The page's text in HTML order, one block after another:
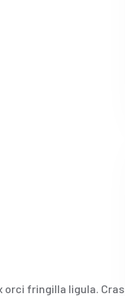
orci fringilla ligula. Cras